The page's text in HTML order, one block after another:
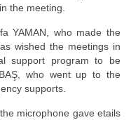
the meeting.
who made the
wished the meetings in
support program to be
who went up to the
supports.
microphone gave etails